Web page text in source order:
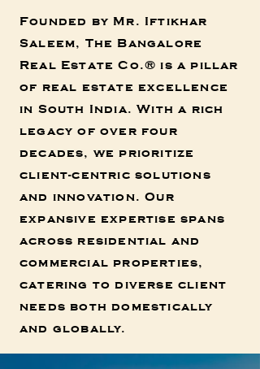
Founded by Mr. Iftikhar
Saleem, The Bangalore
Real Estate Co.®is a pillar
of real estate excellence
in South India. With a rich
legacy of over four
decades, we prioritize
client-centric solutions
and innovation. Our
expansive expertise spans
across residential and
commercial properties,
catering to diverse client
needs both domestically
and globally.